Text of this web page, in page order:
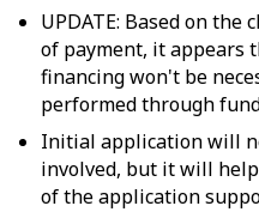
UPDATE: Based on
of payment, it appears
financing won't be
performed through
Initial application will
involved, but it will
of the application